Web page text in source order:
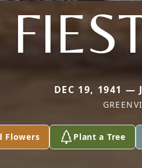
DEC 19, 1941 —
Flowers Plant a Tree